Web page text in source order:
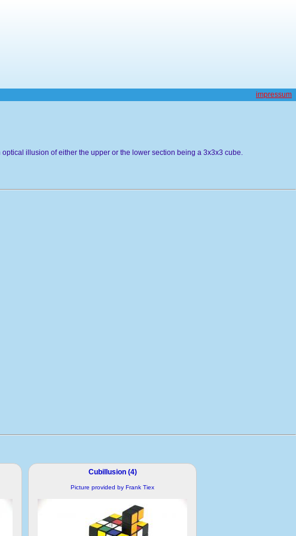
impressum
illusion of either the upper or the lower section being a 3x3x3 cube.
Cubillusion (4)
Picture provided by Frank Tiex